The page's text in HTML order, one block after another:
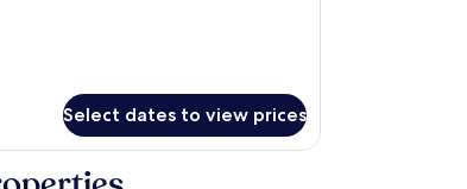
Select dates to view prices